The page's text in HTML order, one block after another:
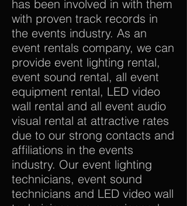
has been involved in with them
with proven track records in
the events industry. As an
event rentals company, we can
provide event lighting rental,
event sound rental, all event
equipment rental, LED video
wall rental and all event audio
visual rental at attractive rates
due to our strong contacts and
affiliations in the events
industry. Our event lighting
technicians, event sound
technicians and LED video wall